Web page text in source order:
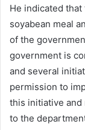
He indicated
soyabean meal
of the
government is
and several
permission to
this initiative and
to the